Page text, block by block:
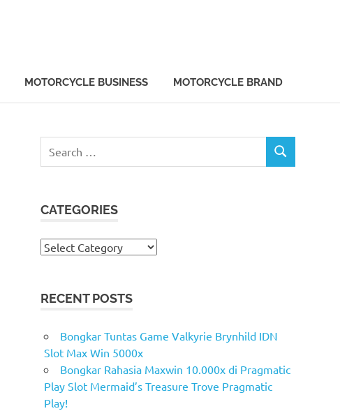
MOTORCYCLE BUSINESS MOTORCYCLE BRAND
SEARCH
CATEGORIES
Categories
RECENT POSTS
Bongkar Tuntas Game Valkyrie Brynhild IDN
Slot Max Win 5000x
Bongkar Rahasia Maxwin 10.000x di Pragmatic
Play Slot Mermaid’s Treasure Trove Pragmatic
Play!